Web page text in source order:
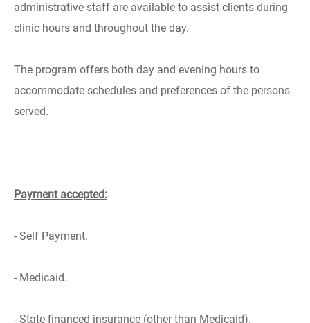
administrative staff are available to assist clients during
clinic hours and throughout the day.
The program offers both day and evening hours to
accommodate schedules and preferences of the persons
served.
Payment accepted:
- Self Payment.
- Medicaid.
- State financed insurance (other than Medicaid).